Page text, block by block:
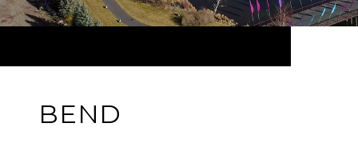
BEND